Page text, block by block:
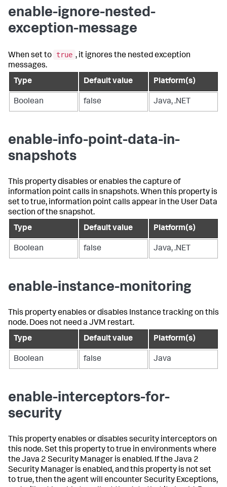
enable-ignore-nested-
exception-message
When set to true , it ignores the nested exception
messages.
Type
Default value Platform(s)
Boolean false Java, .NET
enable-info-point-data-in-
snapshots
This property disables or enables the capture of
information point calls in snapshots. When this property is
set to true, information point calls appear in the User Data
section of the snapshot.
Type
Default value Platform(s)
Boolean false Java, .NET
enable-instance-monitoring
This property enables or disables Instance tracking on this
node. Does not need a JVM restart.
Type
Default value Platform(s)
Boolean false Java
enable-interceptors-for-
security
This property enables or disables security interceptors on
this node. Set this property to true in environments where
the Java 2 Security Manager is enabled. If the Java 2
Security Manager is enabled, and this property is not set
to true, then the agent will encounter Security Exceptions,